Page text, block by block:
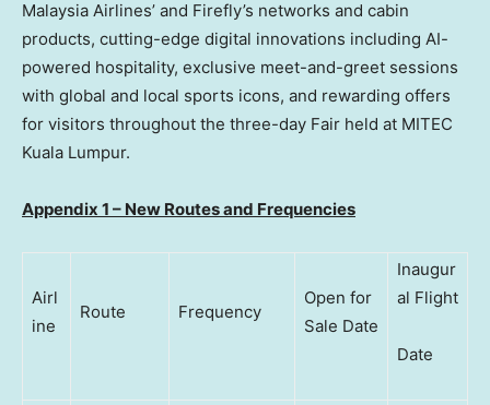
Malaysia Airlines’ and Firefly’s networks and cabin
products, cutting-edge digital innovations including AI-
powered hospitality, exclusive meet-and-greet sessions
with global and local sports icons, and rewarding offers
for visitors throughout the three-day Fair held at MITEC
Kuala Lumpur.
Appendix 1 – New Routes and Frequencies
Airl
ine
Route Frequency
Open for
Sale Date
Inaugur
al Flight
Date